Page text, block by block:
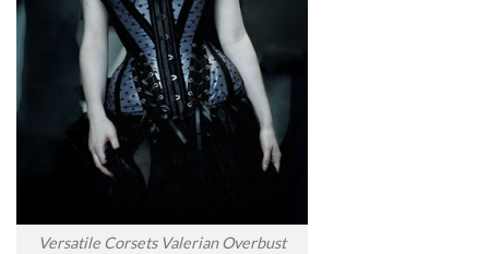
Versatile Corsets Valerian Overbust